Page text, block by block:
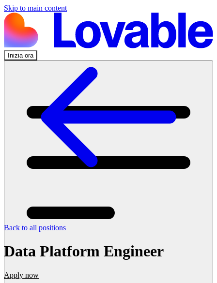
Skip to main content
Inizia ora
Back to all positions
Data Platform Engineer
Apply now